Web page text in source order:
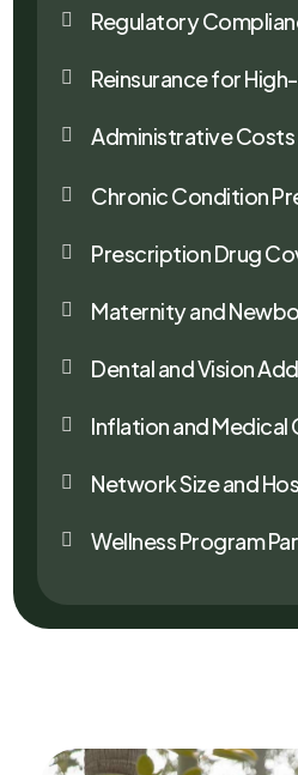
 Regulatory
 Reinsurance for
 Administrative Costs
 Chronic Condition
 Prescription Drug
 Maternity and
 Dental and Vision
 Inflation and Medical
 Network Size and
 Wellness Program